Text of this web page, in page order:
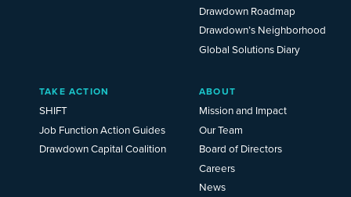
Drawdown Roadmap
Drawdown’s Neighborhood
Global Solutions Diary
TAKE ACTION
SHIFT
Job Function Action Guides
Drawdown Capital Coalition
ABOUT
Mission and Impact
Our Team
Board of Directors
Careers
News